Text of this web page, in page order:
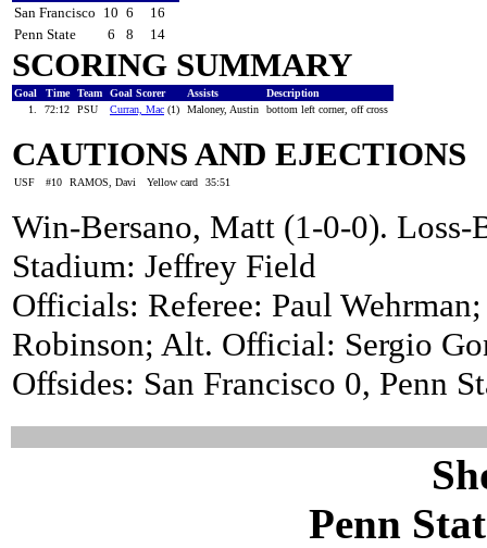
San Francisco 10 6
16
Penn State
6 8 14
SCORING SUMMARY
Goal Time Team Goal Scorer Assists
Description
1.
72:12 PSU Curran, Mac (1) Maloney, Austin bottom left corner, off cross
CAUTIONS AND EJECTIONS
USF #10 RAMOS, Davi Yellow card 35:51
Win-Bersano, Matt (1-0-0).
Stadium: Jeffrey Field
Officials: Referee: Paul
Robinson; Alt. Official: Sergio
Offsides: San Francisco 0, Penn
Penn